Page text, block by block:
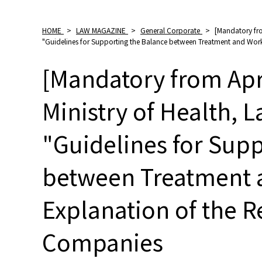
HOME > LAW MAGAZINE > General Corporate > [Mandatory
"Guidelines for Supporting the Balance between Treatment and
[Mandatory from
Ministry of Health,
"Guidelines for
between Treatment
Explanation of the
Companies